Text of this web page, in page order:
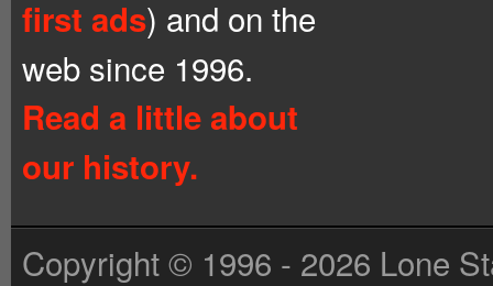
first ads) and on the
web since 1996.
Read a little about
our history.
Copyright © 1996 - 2026 Lone